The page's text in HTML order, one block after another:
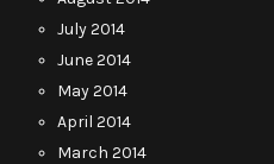
July 2014
June 2014
May 2014
April 2014
March 2014